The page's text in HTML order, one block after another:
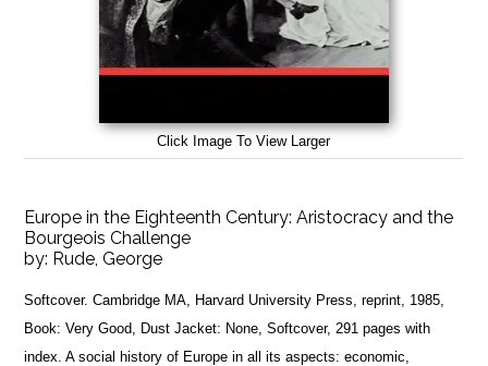
Click Image To View Larger
Europe in the Eighteenth Century: Aristocracy and the
Bourgeois Challenge
by: Rude, George
Softcover. Cambridge MA, Harvard University Press, reprint, 1985,
Book: Very Good, Dust Jacket: None, Softcover, 291 pages with
index. A social history of Europe in all its aspects: economic,